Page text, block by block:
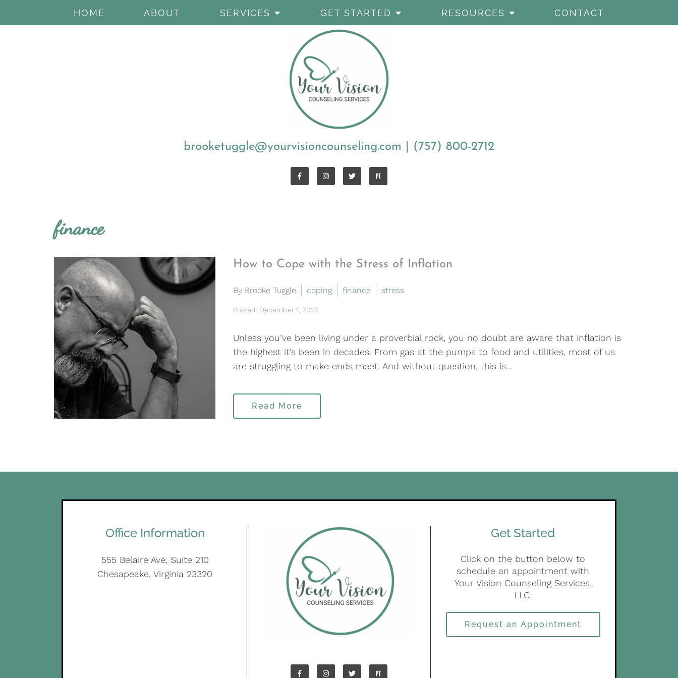
HOME ABOUT SERVICES GET STARTED RESOURCES CONTACT
brooketuggle@yourvisioncounseling.com (757) 800-2712
finance
How to Cope with the Stress of Inflation
By Brooke Tuggle coping finance stress
Posted: December 1, 2022
Unless you’ve been living under a proverbial rock, you no doubt are aware that inflation is
the highest it’s been in decades. From gas at the pumps to food and utilities, most of us
are struggling to make ends meet. And without question, this is…
Read More
Office Information
555 Belaire Ave, Suite 210
Chesapeake, Virginia 23320
Get Started
Click on the button below to
schedule an appointment with
Your Vision Counseling Services,
LLC.
Request an Appointment